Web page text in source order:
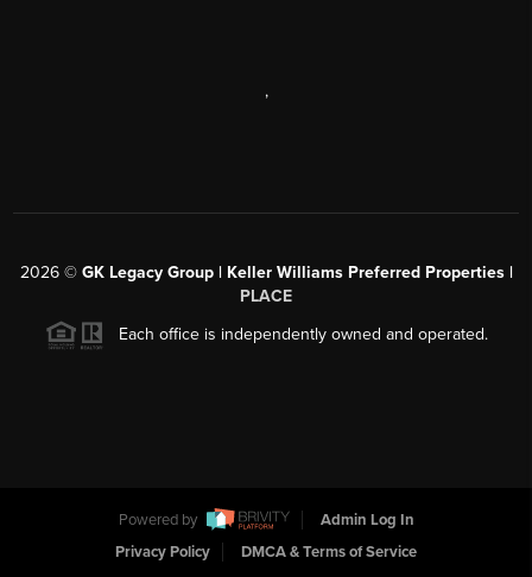
,
2026© GK Legacy Group | Keller Williams Preferred Properties |
PLACE
Each office is independently owned and operated.
Powered by
Admin Log In
Privacy Policy
DMCA & Terms of Service